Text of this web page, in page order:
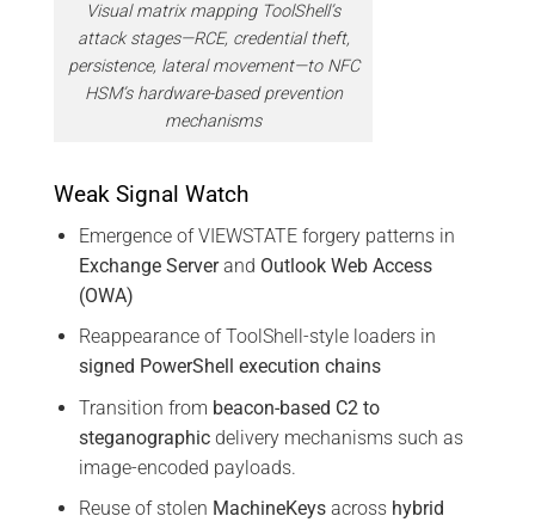
Visual matrix mapping ToolShell’s
attack stages—RCE, credential theft,
persistence, lateral movement—to NFC
HSM’s hardware-based prevention
mechanisms
Weak Signal Watch
Emergence of VIEWSTATE forgery patterns in
Exchange Serverand Outlook Web Access
(OWA)
Reappearance of ToolShell-style loaders in
signed PowerShell execution chains
Transition from beacon-based C2 to
steganographicdelivery mechanisms such as
image-encoded payloads.
Reuse of stolen MachineKeysacross hybrid